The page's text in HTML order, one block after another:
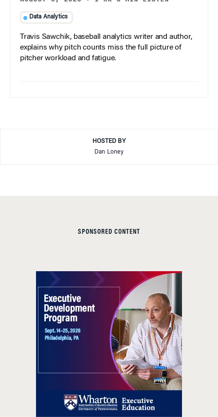
Data Analytics
Travis Sawchik, baseball analytics writer and author,
explains why pitch counts miss the full picture of
pitcher workload and fatigue.
HOSTED BY
Dan Loney
SPONSORED CONTENT